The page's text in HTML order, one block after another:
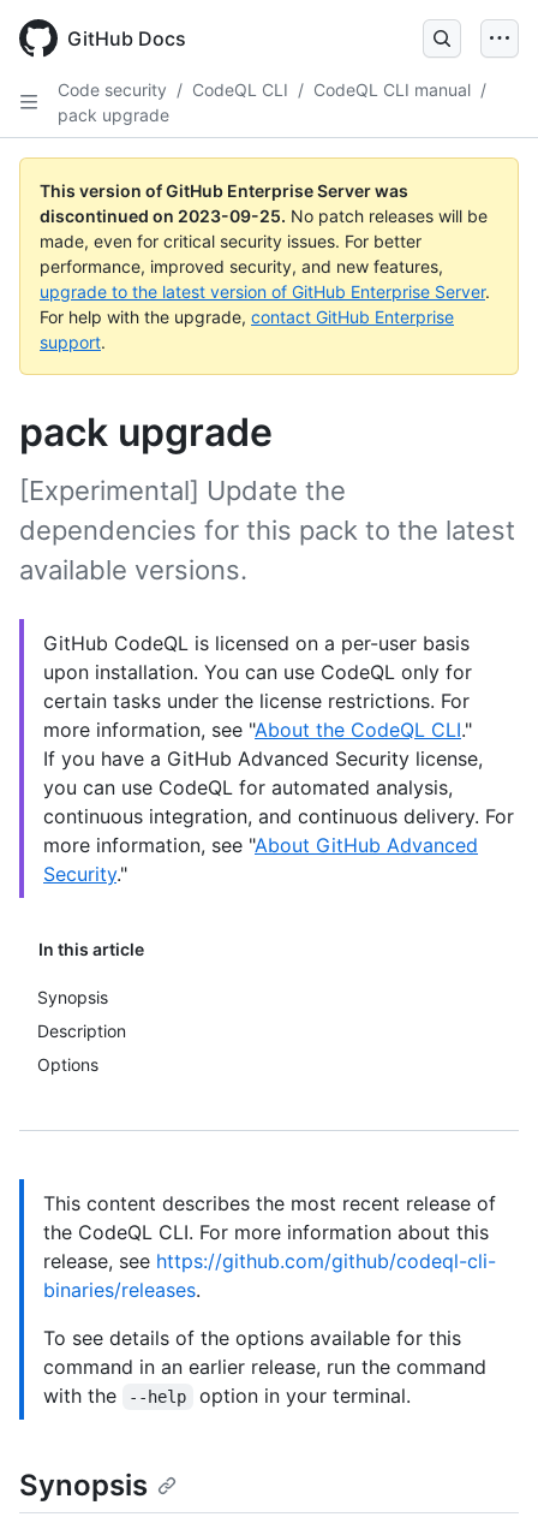
main
GitHub Docs
Code security / CodeQL CLI / CodeQL CLI manual /
pack upgrade
This version of GitHub Enterprise Server was
discontinued on 2023-09-25. No patch releases will be
made, even for critical security issues. For better
performance, improved security, and new features,
upgrade to the latest version of GitHub Enterprise Server.
For help with the upgrade, contact GitHub Enterprise
support.
pack upgrade
In this article
Synopsis
Description
Options
[Experimental] Update the
dependencies for this pack to the latest
available versions.
GitHub CodeQL is licensed on a per-user basis
upon installation. You can use CodeQL only for
certain tasks under the license restrictions. For
more information, see "About the CodeQL CLI."
If you have a GitHub Advanced Security license,
you can use CodeQL for automated analysis,
continuous integration, and continuous delivery. For
more information, see "About GitHub Advanced
Security."
This content describes the most recent release of
the CodeQL CLI. For more information about this
release, see https://github.com/github/codeql-cli-
binaries/releases.
To see details of the options available for this
command in an earlier release, run the command
with the
--help option in your terminal.
Synopsis